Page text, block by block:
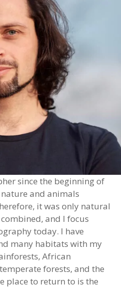
since the beginning of
and animals
it was only natural
and I focus
today. I have
many habitats with my
African
forests, and the
place to return to is the